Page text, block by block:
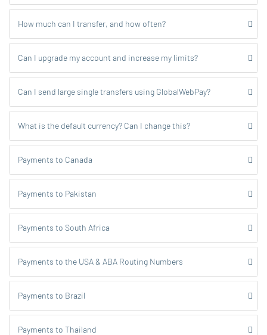
How much can I transfer, and how often?
Can I upgrade my account and increase my limits?
Can I send large single transfers using GlobalWebPay?
What is the default currency? Can I change this?
Payments to Canada
Payments to Pakistan
Payments to South Africa
Payments to the USA & ABA Routing Numbers
Payments to Brazil
Payments to Thailand